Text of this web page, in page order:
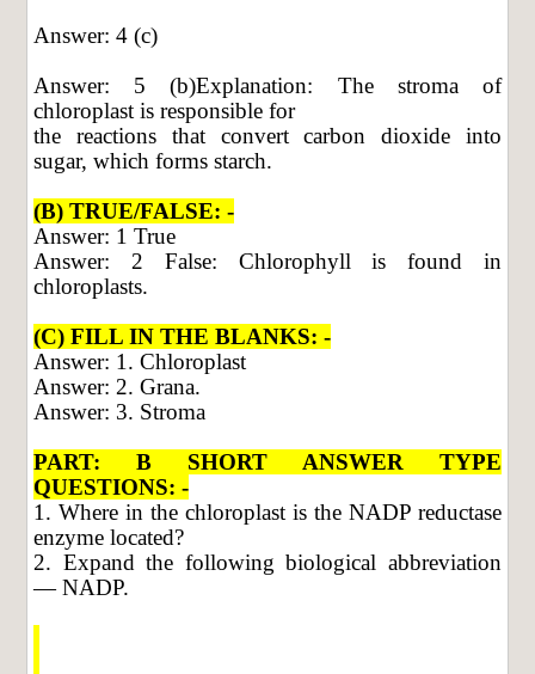
Answer: 4 (c)
Answer: 5 (b)Explanation: The stroma of
chloroplast is responsible for
the reactions that convert carbon dioxide into
sugar, which forms starch.
(B) TRUE/FALSE: -
Answer: 1 True
Answer: 2 False: Chlorophyll is found in
chloroplasts.
(C) FILL IN THE BLANKS: -
Answer: 1. Chloroplast
Answer: 2. Grana.
Answer: 3. Stroma
PART: B SHORT ANSWER TYPE
QUESTIONS: -
1. Where in the chloroplast is the NADP reductase
enzyme located?
2. Expand the following biological abbreviation
— NADP.